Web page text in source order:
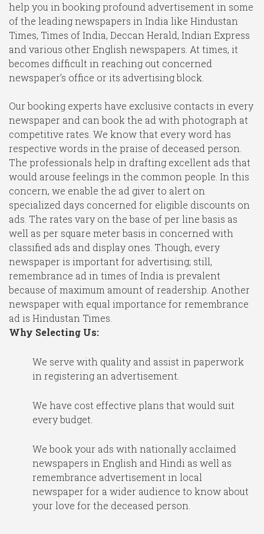
help you in booking profound advertisement in some
of the leading newspapers in India like Hindustan
Times, Times of India, Deccan Herald, Indian Express
and various other English newspapers. At times, it
becomes difficult in reaching out concerned
newspaper’s office or its advertising block.
Our booking experts have exclusive contacts in every
newspaper and can book the ad with photograph at
competitive rates. We know that every word has
respective words in the praise of deceased person.
The professionals help in drafting excellent ads that
would arouse feelings in the common people. In this
concern, we enable the ad giver to alert on
specialized days concerned for eligible discounts on
ads. The rates vary on the base of per line basis as
well as per square meter basis in concerned with
classified ads and display ones. Though, every
newspaper is important for advertising; still,
remembrance ad in times of India is prevalent
because of maximum amount of readership. Another
newspaper with equal importance for remembrance
ad is Hindustan Times.
Why Selecting Us:
We serve with quality and assist in paperwork
in registering an advertisement.
We have cost effective plans that would suit
every budget.
We book your ads with nationally acclaimed
newspapers in English and Hindi as well as
remembrance advertisement in local
newspaper for a wider audience to know about
your love for the deceased person.